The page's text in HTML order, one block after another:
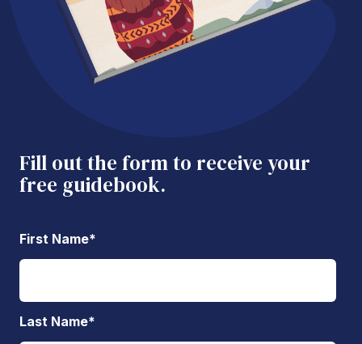
Fill out the form to receive your
free guidebook.
First Name*
Last Name*